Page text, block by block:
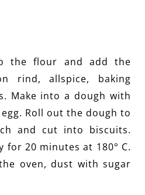
the flour and add the
rind, allspice, baking
Make into a dough with
Roll out the dough to
and cut into biscuits.
for 20 minutes at 180° C.
oven, dust with sugar